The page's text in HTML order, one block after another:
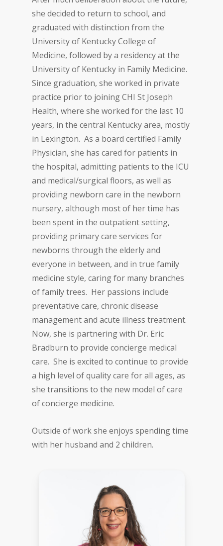
she decided to return to school, and
graduated with distinction from the
University of Kentucky College of
Medicine, followed by a residency at the
University of Kentucky in Family Medicine.
Since graduation, she worked in private
practice prior to joining CHI St Joseph
Health, where she worked for the last 10
years, in the central Kentucky area, mostly
in Lexington. As a board certified Family
Physician, she has cared for patients in
the hospital, admitting patients to the ICU
and medical/surgical floors, as well as
providing newborn care in the newborn
nursery, although most of her time has
been spent in the outpatient setting,
providing primary care services for
newborns through the elderly and
everyone in between, and in true family
medicine style, caring for many branches
of family trees. Her passions include
preventative care, chronic disease
management and acute illness treatment.
Now, she is partnering with Dr. Eric
Bradburn to provide concierge medical
care. She is excited to continue to provide
a high level of quality care for all ages, as
she transitions to the new model of care
of concierge medicine.
Outside of work she enjoys spending time
with her husband and 2 children.